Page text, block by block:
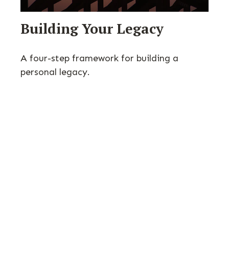
Building Your Legacy
A four-step framework for building a
personal legacy.